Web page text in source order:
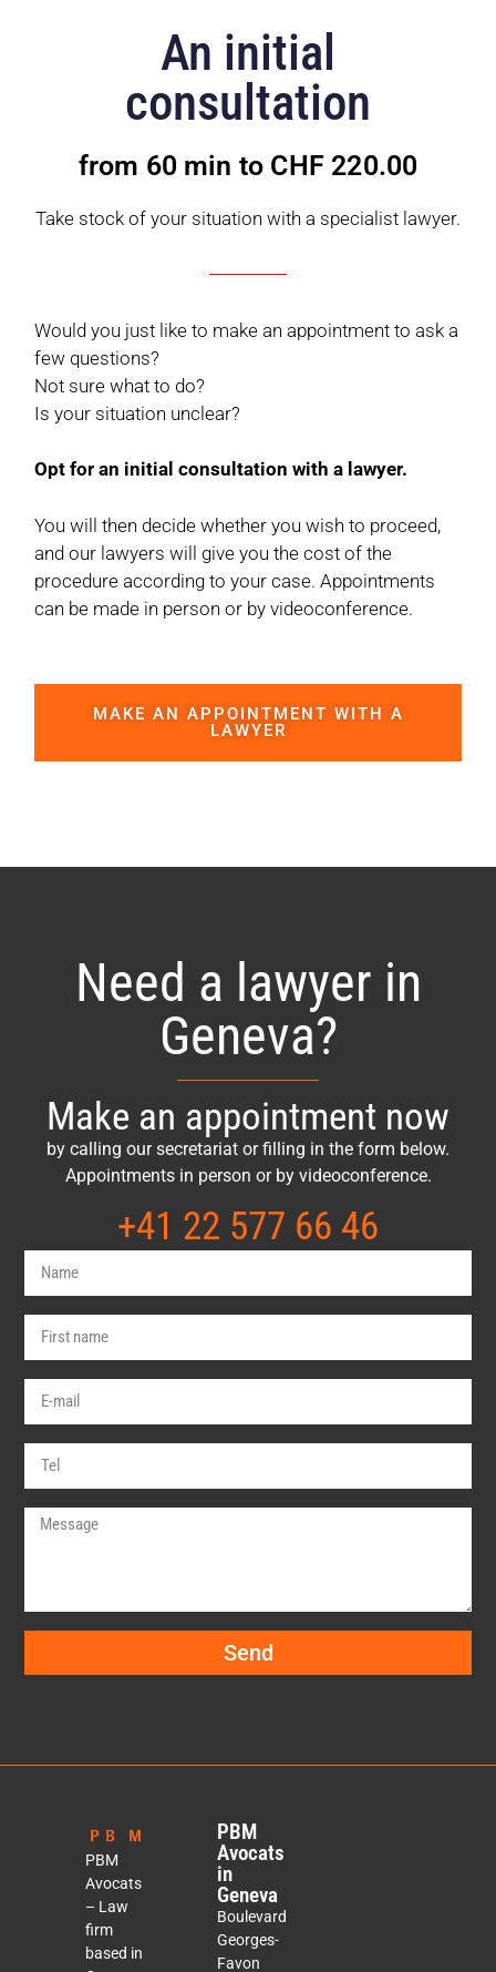
An initial
consultation
from 60 min to CHF 220.00
Take stock of your situation with a specialist lawyer.
Would you just like to make an appointment to ask a
few questions?
Not sure what to do?
Is your situation unclear?
Opt for an initial consultation with a lawyer.
You will then decide whether you wish to proceed,
and our lawyers will give you the cost of the
procedure according to your case. Appointments
can be made in person or by videoconference.
MAKE AN APPOINTMENT WITH A
LAWYER
Need a lawyer in
Geneva?
Make an appointment now
by calling our secretariat or filling in the form below.
Appointments in person or by videoconference.
+41 22 577 66 46
Send
PBM
Avocats
– Law
firm
based in
PBM
Avocats
in
Geneva
Boulevard
Georges-
Favon